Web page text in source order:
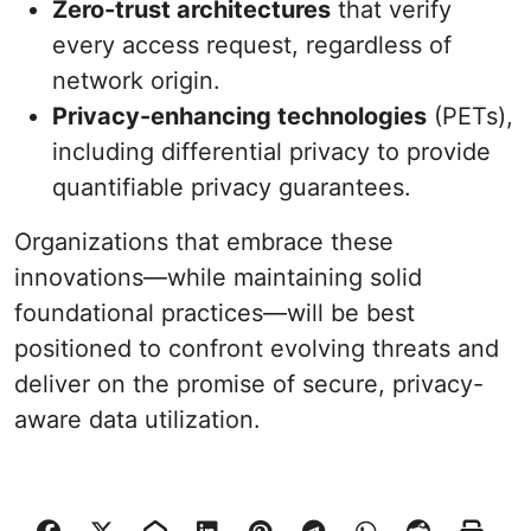
Zero-trust architectures that verify
every access request, regardless of
network origin.
Privacy-enhancing technologies (PETs),
including differential privacy to provide
quantifiable privacy guarantees.
Organizations that embrace these
innovations—while maintaining solid
foundational practices—will be best
positioned to confront evolving threats and
deliver on the promise of secure, privacy-
aware data utilization.